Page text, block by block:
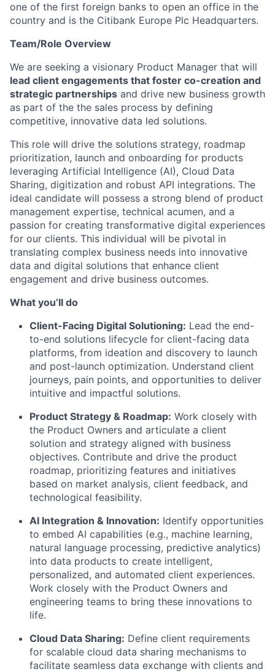
one of the first foreign banks to open an office in the
country and is the Citibank Europe Plc Headquarters.
Team/Role Overview
We are seeking a visionary Product Manager that will
lead client engagements that foster co-creation and
strategic partnerships and drive new business growth
as part of the the sales process by defining
competitive, innovative data led solutions.
This role will drive the solutions strategy, roadmap
prioritization, launch and onboarding for products
leveraging Artificial Intelligence (AI), Cloud Data
Sharing, digitization and robust API integrations. The
ideal candidate will possess a strong blend of product
management expertise, technical acumen, and a
passion for creating transformative digital experiences
for our clients. This individual will be pivotal in
translating complex business needs into innovative
data and digital solutions that enhance client
engagement and drive business outcomes.
What you’ll do
Client-Facing Digital Solutioning: Lead the end-
to-end solutions lifecycle for client-facing data
platforms, from ideation and discovery to launch
and post-launch optimization. Understand client
journeys, pain points, and opportunities to deliver
intuitive and impactful solutions.
Product Strategy & Roadmap: Work closely with
the Product Owners and articulate a client
solution and strategy aligned with business
objectives. Contribute and drive the product
roadmap, prioritizing features and initiatives
based on market analysis, client feedback, and
technological feasibility.
AI Integration & Innovation: Identify opportunities
to embed AI capabilities (e.g., machine learning,
natural language processing, predictive analytics)
into data products to create intelligent,
personalized, and automated client experiences.
Work closely with the Product Owners and
engineering teams to bring these innovations to
life.
Cloud Data Sharing: Define client requirements
for scalable cloud data sharing mechanisms to
facilitate seamless data exchange with clients and